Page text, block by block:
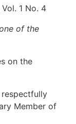
1 No. 4
of the
on the
respectfully
Member of